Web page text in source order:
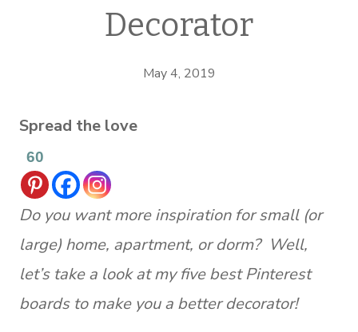
Decorator
May 4, 2019
Spread the love
60
Do you want more inspiration for small (or
large) home, apartment, or dorm? Well,
let’s take a look at my five best Pinterest
boards to make you a better decorator!